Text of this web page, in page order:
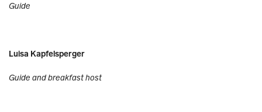
Guide
Luisa Kapfelsperger
Guide and breakfast host